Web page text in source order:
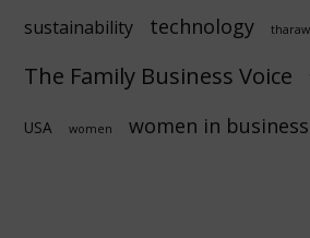
sustainability technology
The Family Business Voice
USA women women in business